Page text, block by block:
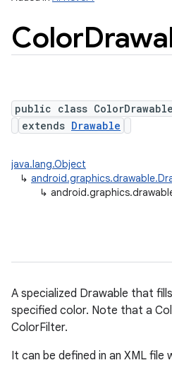
Color
public class ColorDrawable
extends Drawable
java.lang.Object
↳
↳
A specialized Drawable that
specified color. Note that a
ColorFilter.
It can be defined in an XML file